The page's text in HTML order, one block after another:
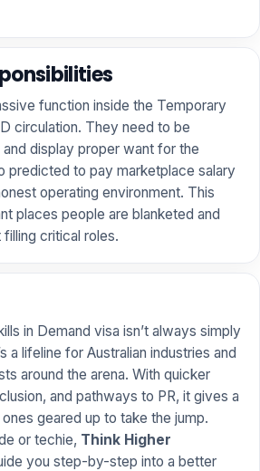
function inside the Temporary
circulation. They need to be
display proper want for the
predicted to pay marketplace salary
operating environment. This
places people are blanketed and
critical roles.
in Demand visa isn’t always simply
a lifeline for Australian industries and
around the arena. With quicker
and pathways to PR, it gives a
geared up to take the jump.
or techie, Think Higher
you step-by-step into a better